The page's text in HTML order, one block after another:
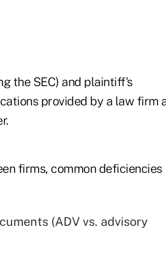
the SEC) and plaintiff's
provided by a law firm
firms, common deficiencies
(ADV vs. advisory